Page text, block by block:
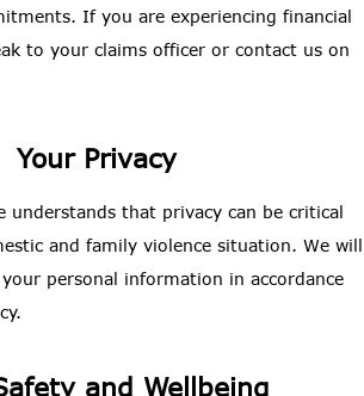
If you are experiencing financial
to your claims officer or contact us on
Your Privacy
understands that privacy can be critical
and family violence situation. We will
personal information in accordance
and Wellbeing